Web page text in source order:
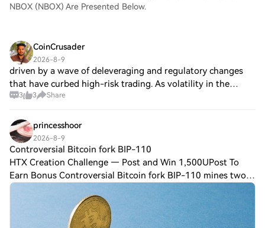
NBOX (NBOX) Are Presented Below.
CoinCrusader
2026-8-9
driven by a wave of deleveraging and regulatory changes
that have curbed high-risk trading. As volatility in the
broader market reaches a two-month low, subtle shifts
3 3 Share
princesshoor
2026-8-9
Controversial Bitcoin fork BIP-110
HTX Creation Challenge — Post and Win 1,500UPost To
Earn Bonus Controversial Bitcoin fork BIP-110 mines two
blocks, then stops A new, minority chain created when BIP-
110 supporters split from Bitcoin